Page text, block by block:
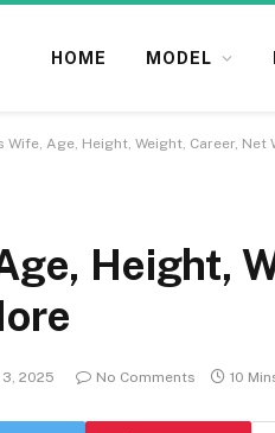
HOME MODEL
Wife, Age, Height, Weight, Career, Net
Height,
3, 2025 No Comments 10